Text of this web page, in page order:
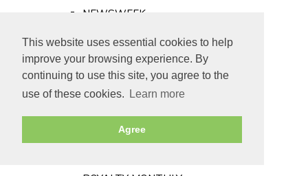
This website uses essential cookies to help
improve your browsing experience. By
continuing to use this site, you agree to the
use of these cookies.
Learn more
Agree
NEWSWEEK
PUNCH
TIME
Old Newspapers
Royalty
MAJESTY